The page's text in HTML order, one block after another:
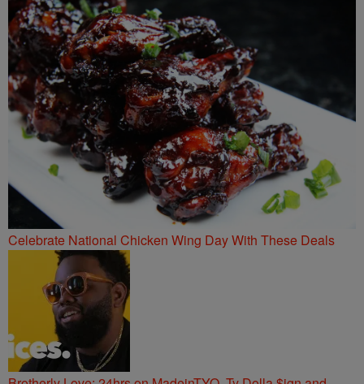
Celebrate National Chicken Wing Day With These Deals